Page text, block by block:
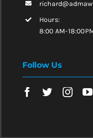
Hours:
8:00 AM-
Follow Us